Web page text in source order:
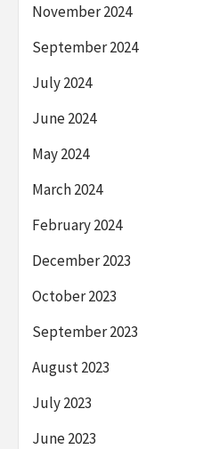
November 2024
September 2024
July 2024
June 2024
May 2024
March 2024
February 2024
December 2023
October 2023
September 2023
August 2023
July 2023
June 2023